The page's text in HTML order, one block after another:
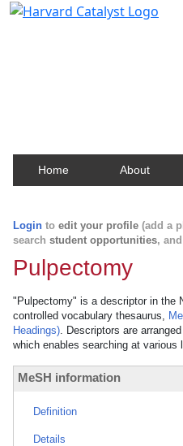
Home About
Login to edit your profile (add a
search student opportunities, and
Pulpectomy
"Pulpectomy" is a descriptor in the
controlled vocabulary thesaurus,
Headings). Descriptors are
which enables searching at various
MeSH information
Definition
Details